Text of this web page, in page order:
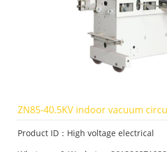
ZN85-40.5KV indoor vacuum
Product ID：High voltage electrical